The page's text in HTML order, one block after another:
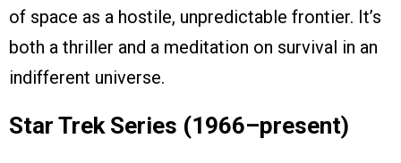
of space as a hostile, unpredictable frontier. It’s
both a thriller and a meditation on survival in an
indifferent universe.
Star Trek Series (1966–present)